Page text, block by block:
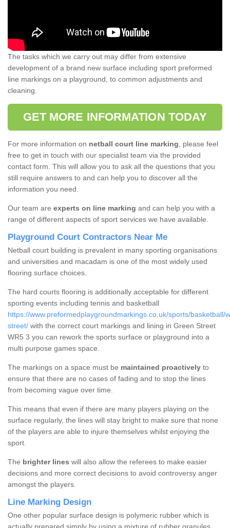
The tasks which we carry out may differ from extensive
development of a brand new surface including sport preformed
line markings on a playground, to common adjustments and
cleaning.
GET MORE INFORMATION TODAY
For more information on netball court line marking, please feel
free to get in touch with our specialist team via the provided
contact form. This will allow you to ask all the questions that you
still require answers to and can help you to discover all the
information you need.
Our team are experts on line marking and can help you with a
range of different aspects of sport services we have available.
Playground Court Contractors Near Me
Netball court building is prevalent in many sporting organisations
and universities and macadam is one of the most widely used
flooring surface choices.
The hard courts flooring is additionally acceptable for different
sporting events including tennis and basketball
https://www.preformedplaygroundmarkings.co.uk/sports/basketball/
street/ with the correct court markings and lining in Green Street
WR5 3 you can rework the sports surface or playground into a
multi purpose games space.
The markings on a space must be maintained proactively to
ensure that there are no cases of fading and to stop the lines
from becoming vague over time.
This means that even if there are many players playing on the
surface regularly, the lines will stay bright to make sure that none
of the players are able to injure themselves whilst enjoying the
sport.
The brighter lines will also allow the referees to make easier
decisions and more correct decisions to avoid controversy anger
amongst the players.
Line Marking Design
One other popular surface design is polymeric rubber which is